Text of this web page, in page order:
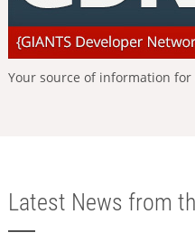
Your source of information
Latest News from